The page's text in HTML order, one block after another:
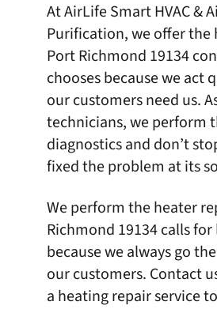
AtAirLife Smart HVAC &
Purification, we offer the
Port Richmond 19134
chooses because we act
our customers need us.
technicians, we perform
diagnostics and don’t
fixed the problem at its
We perform theheater
Richmond 19134calls
because we always go
our customers. Contact
a heating repair service